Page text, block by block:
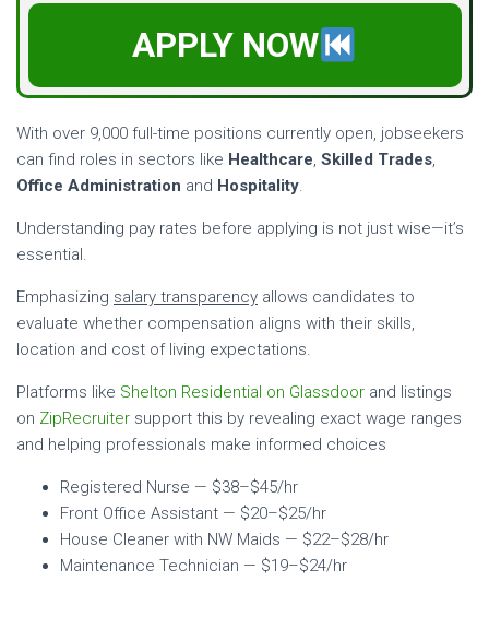
APPLY NOW
With over 9,000 full-time positions currently open, jobseekers
can find roles in sectors like Healthcare, Skilled Trades,
Office Administration and Hospitality.
Understanding pay rates before applying is not just wise—it’s
essential.
Emphasizing salary transparency allows candidates to
evaluate whether compensation aligns with their skills,
location and cost of living expectations.
Platforms like Shelton Residential on Glassdoor and listings
on ZipRecruiter support this by revealing exact wage ranges
and helping professionals make informed choices
Registered Nurse — $38–$45/hr
Front Office Assistant — $20–$25/hr
House Cleaner with NW Maids — $22–$28/hr
Maintenance Technician — $19–$24/hr